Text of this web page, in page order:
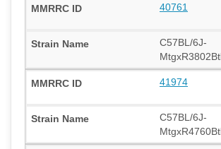
40761
C57BL/6J-
41974
C57BL/6J-